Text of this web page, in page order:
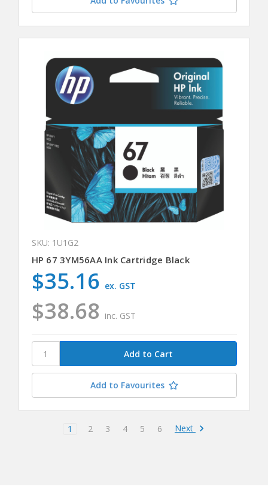
SKU: 1U1G2
HP 67 3YM56AA Ink Cartridge Black
$38.68 inc. GST
$35.16 ex. GST
Add to Favourites
1 2 3 4 5 6 Next